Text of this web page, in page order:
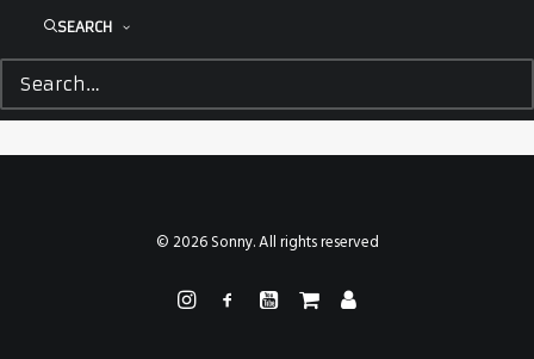
SEARCH
© 2026 Sonny. All rights reserved